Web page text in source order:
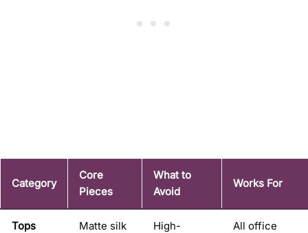
Category
Core
Pieces
What to
Avoid
Works For
Tops
Matte silk
High-
All office